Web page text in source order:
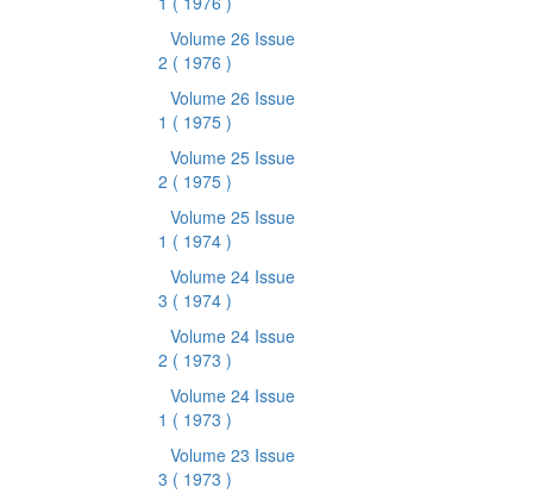
Volume 26 Issue
2 ( 1976 )
Volume 26 Issue
1 ( 1975 )
Volume 25 Issue
2 ( 1975 )
Volume 25 Issue
1 ( 1974 )
Volume 24 Issue
3 ( 1974 )
Volume 24 Issue
2 ( 1973 )
Volume 24 Issue
1 ( 1973 )
Volume 23 Issue
3 ( 1973 )